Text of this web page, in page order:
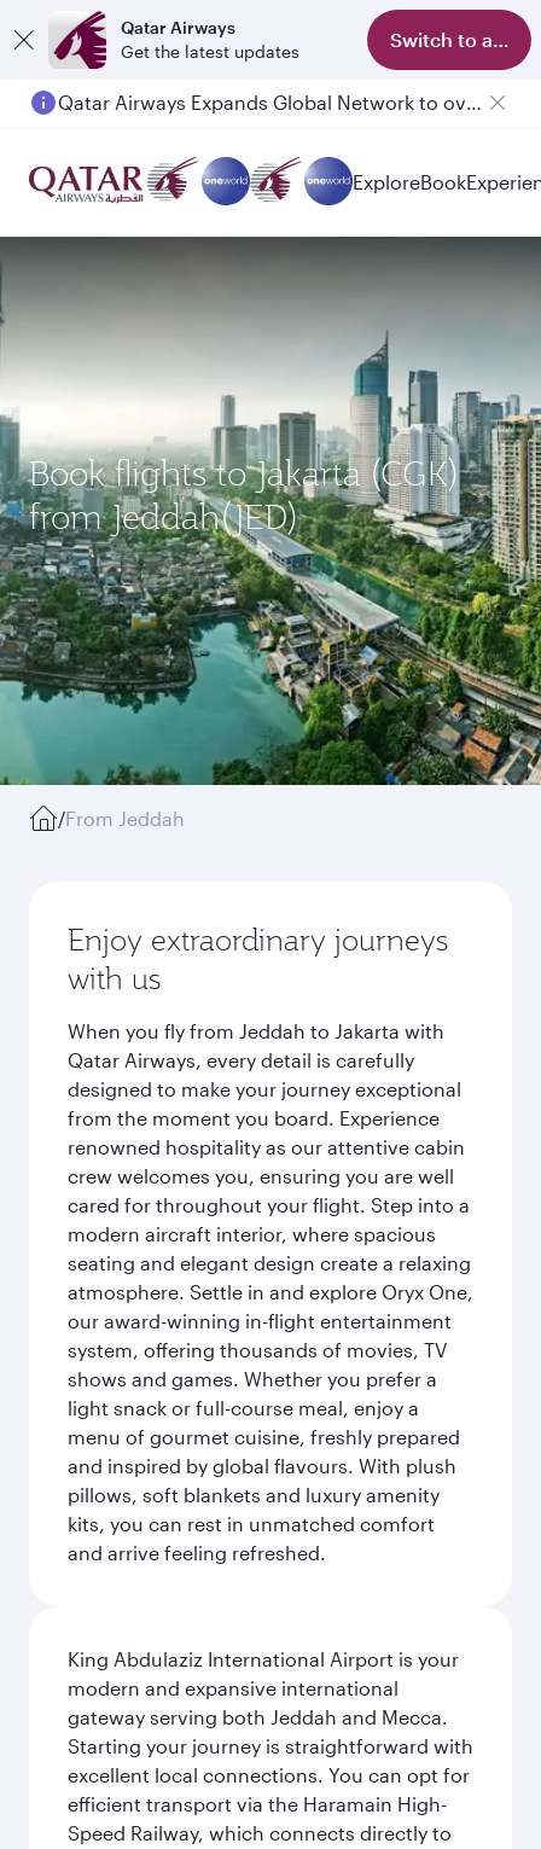
Qatar Airways
Get the latest updates
Switch to app
Passengers flying between Doha and Auckland on QR914 and QR915
ExploreBook
Book flights to Jakarta (CGK)
from Jeddah(JED)
/From Jeddah
Enjoy extraordinary journeys
with us
When you fly from Jeddah to Jakarta with
Qatar Airways, every detail is carefully
designed to make your journey exceptional
from the moment you board. Experience
renowned hospitality as our attentive cabin
crew welcomes you, ensuring you are well
cared for throughout your flight. Step into a
modern aircraft interior, where spacious
seating and elegant design create a relaxing
atmosphere. Settle in and explore Oryx One,
our award-winning in-flight entertainment
system, offering thousands of movies, TV
shows and games. Whether you prefer a
light snack or full-course meal, enjoy a
menu of gourmet cuisine, freshly prepared
and inspired by global flavours. With plush
pillows, soft blankets and luxury amenity
kits, you can rest in unmatched comfort
and arrive feeling refreshed.
King Abdulaziz International Airport is your
modern and expansive international
gateway serving both Jeddah and Mecca.
Starting your journey is straightforward with
excellent local connections. You can opt for
efficient transport via the Haramain High-
Speed Railway, which connects directly to